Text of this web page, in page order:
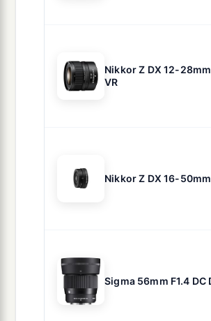
Nikkor Z DX 12-
VR
Nikkor Z DX 16-
Sigma 56mm F1.4 DC